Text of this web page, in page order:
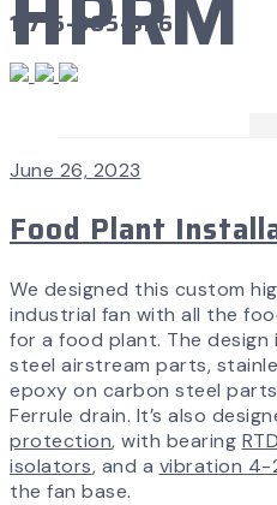
1-715-365-3267
June 26, 2023
Food Plant
We designed this custom
industrial fan with all the
for a food plant. The design
steel airstream parts,
epoxy on carbon steel
Ferrule drain. It’s also
protection, with bearing
isolators, and a vibration 4-
the fan base.